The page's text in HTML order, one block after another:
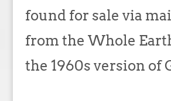
found for sale via
from the Whole
the 1960s version of